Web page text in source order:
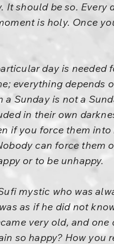
It should be so.
is holy. Once
day is
everything depends
a Sunday is not a
in their own
if you force them
can force them
or to be unhappy.
mystic who was
as if he did not
very old, and
so happy? How you